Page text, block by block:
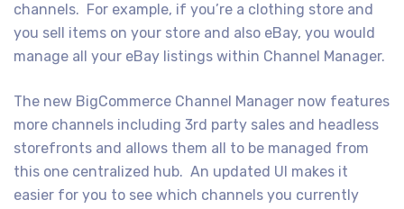
channels. For example, if you’re a clothing store and
you sell items on your store and also eBay, you would
manage all your eBay listings within Channel Manager.
The new BigCommerce Channel Manager now features
more channels including 3rd party sales and headless
storefronts and allows them all to be managed from
this one centralized hub. An updated UI makes it
easier for you to see which channels you currently